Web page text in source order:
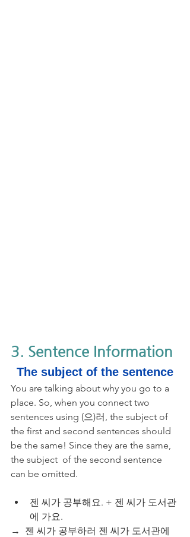
3. Sentence Information
The subject of the sentence
You are talking about why you go to a
place. So, when you connect two
sentences using (으)러, the subject of
the first and second sentences should
be the same! Since they are the same,
the subject  of the second sentence
can be omitted.
젠 씨가 공부해요. + 젠 씨가 도서관
에 가요.
→  젠 씨가 공부하러 젠 씨가 도서관에